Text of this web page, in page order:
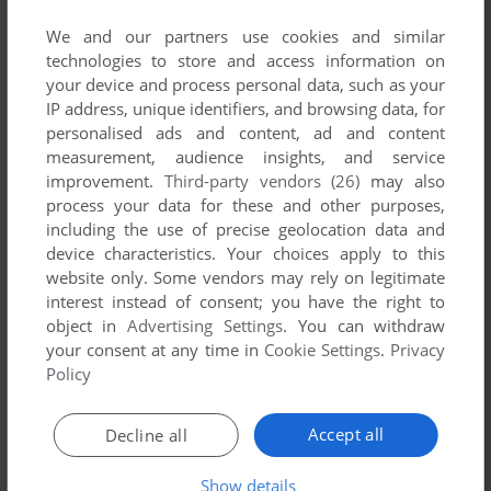
Mynet's Games 1-1 of 1
ADD TO FAVORITES
İSTANBUL KIYAMET VAKTI
WIN
We and our partners use cookies and similar
technologies to store and access information on
your device and process personal data, such as your
IP address, unique identifiers, and browsing data, for
personalised ads and content, ad and content
measurement, audience insights, and service
improvement. Third-party vendors (26) may also
process your data for these and other purposes,
including the use of precise geolocation data and
device characteristics. Your choices apply to this
website only. Some vendors may rely on legitimate
interest instead of consent; you have the right to
object inAdvertising Settings. You can withdraw
your consent at any time in Cookie Settings. Privacy
Policy
Accept all
Decline all
Show details